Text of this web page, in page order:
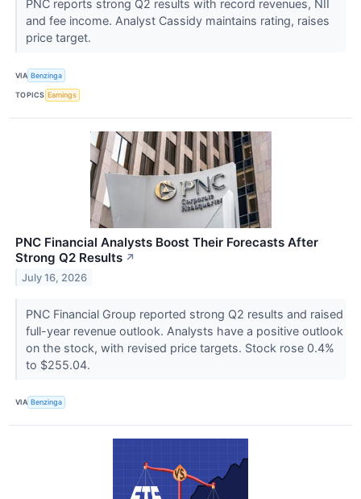
PNC reports strong Q2 results with record revenues, NII
and fee income. Analyst Cassidy maintains rating, raises
price target.
VIA Benzinga
TOPICS Earnings
PNC Financial Analysts Boost Their Forecasts After
Strong Q2 Results ↗
July 16, 2026
PNC Financial Group reported strong Q2 results and raised
full-year revenue outlook. Analysts have a positive outlook
on the stock, with revised price targets. Stock rose 0.4%
to $255.04.
VIA Benzinga